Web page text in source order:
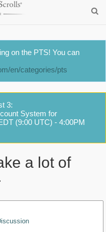
on the PTS! You can
en/categories/pts
3:
System for
(9:00 UTC) - 4:00PM
a lot of